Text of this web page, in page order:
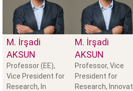
M. İrşadi
AKSUN
Professor (EE),
Vice President for
Research, In
M. İrşadi
AKSUN
Professor, Vice
President for
Research, Innovat